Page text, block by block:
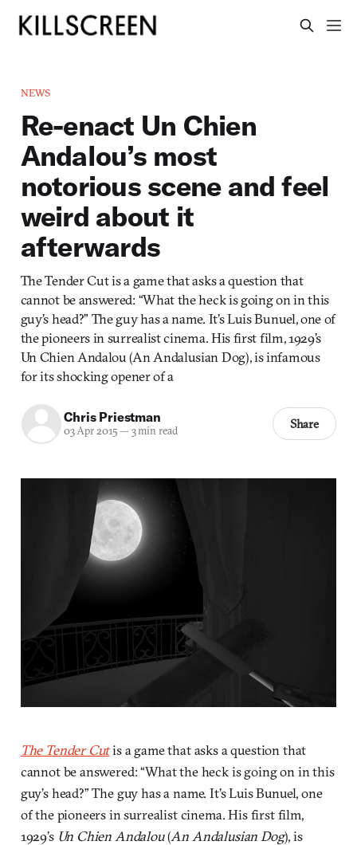
NEWS
Re-enact Un Chien
Andalou’s most
notorious scene and feel
weird about it
afterwards
The Tender Cut is a game that asks a question that
cannot be answered: “What the heck is going on in this
guy’s head?” The guy has a name. It’s Luis Bunuel, one of
the pioneers in surrealist cinema. His first film, 1929’s
Un Chien Andalou (An Andalusian Dog), is infamous
for its shocking opener of a
Chris Priestman
03 Apr 2015— 3 min read Share
The Tender Cutis a game that asks a question that
cannot be answered: “What the heck is going on in this
guy’s head?” The guy has a name. It’s Luis Bunuel, one
of the pioneers in surrealist cinema. His first film,
1929’sUn Chien Andalou(An Andalusian Dog), is